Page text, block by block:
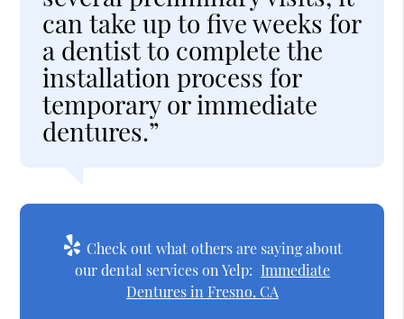
can take up to five weeks for
a dentist to complete the
installation process for
temporary or immediate
dentures.”
Check out what others are saying about
our dental services on Yelp: Immediate
Dentures in Fresno, CA